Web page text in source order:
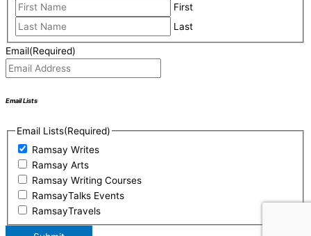
First
Last
Email(Required)
Email Lists
Email Lists(Required)
Ramsay Writes
Ramsay Arts
Ramsay Writing Courses
RamsayTalks Events
RamsayTravels